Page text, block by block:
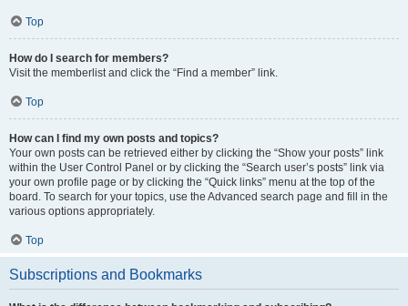
Top
How do I search for members?
Visit the memberlist and click the “Find a member” link.
Top
How can I find my own posts and topics?
Your own posts can be retrieved either by clicking the “Show your posts” link
within the User Control Panel or by clicking the “Search user’s posts” link via
your own profile page or by clicking the “Quick links” menu at the top of the
board. To search for your topics, use the Advanced search page and fill in the
various options appropriately.
Top
Subscriptions and Bookmarks